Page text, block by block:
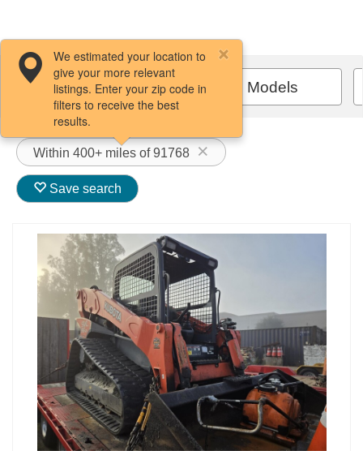
Filters / Sort All Models
Within 400+ miles of 91768
We estimated your location to
give your more relevant
listings. Enter your zip code in
filters to receive the best
results.
Save search